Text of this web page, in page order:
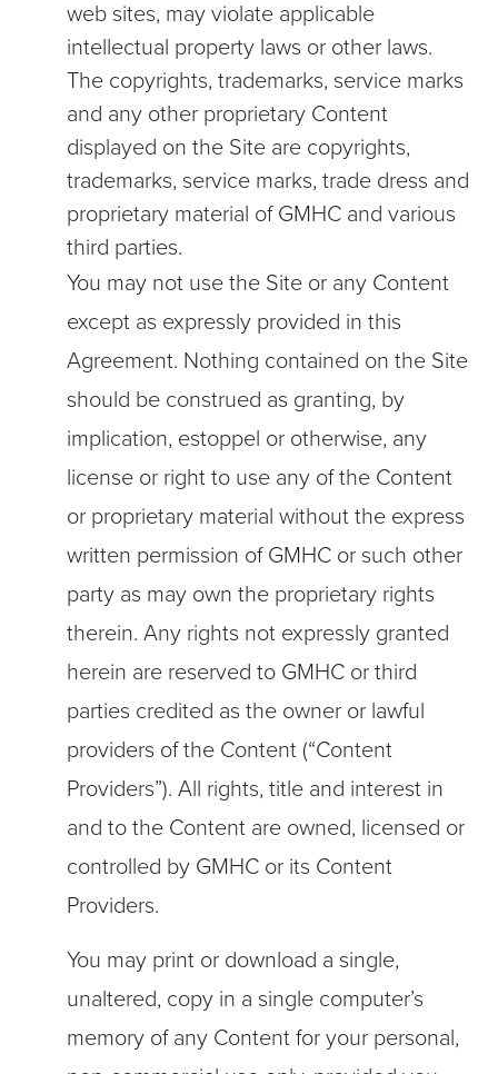
web sites, may violate applicable
intellectual property laws or other laws.
The copyrights, trademarks, service marks
and any other proprietary Content
displayed on the Site are copyrights,
trademarks, service marks, trade dress and
proprietary material of GMHC and various
third parties.
You may not use the Site or any Content
except as expressly provided in this
Agreement. Nothing contained on the Site
should be construed as granting, by
implication, estoppel or otherwise, any
license or right to use any of the Content
or proprietary material without the express
written permission of GMHC or such other
party as may own the proprietary rights
therein. Any rights not expressly granted
herein are reserved to GMHC or third
parties credited as the owner or lawful
providers of the Content (“Content
Providers”). All rights, title and interest in
and to the Content are owned, licensed or
controlled by GMHC or its Content
Providers.
You may print or download a single,
unaltered, copy in a single computer’s
memory of any Content for your personal,